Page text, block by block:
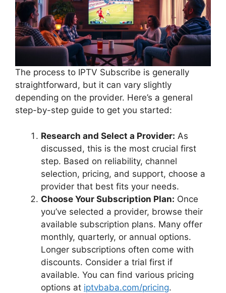
The process to IPTV Subscribe is generally
straightforward, but it can vary slightly
depending on the provider. Here’s a general
step-by-step guide to get you started:
Research and Select a Provider: As
discussed, this is the most crucial first
step. Based on reliability, channel
selection, pricing, and support, choose a
provider that best fits your needs.
Choose Your Subscription Plan: Once
you’ve selected a provider, browse their
available subscription plans. Many offer
monthly, quarterly, or annual options.
Longer subscriptions often come with
discounts. Consider a trial first if
available. You can find various pricing
options at iptvbaba.com/pricing.